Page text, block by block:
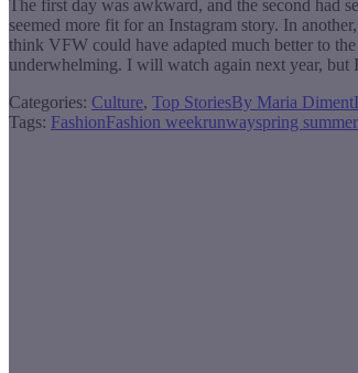
The first day was awkward, and the second had
seemed more fit for an Instagram story. In
think VFW could have adapted much better to
underwhelming. I will watch again next year, but
Categories: Culture, Top StoriesBy Maria Diment
Tags: FashionFashion weekrunwayspring